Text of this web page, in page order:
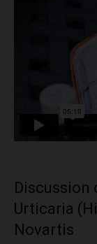
Discussion
Urticaria
Novartis